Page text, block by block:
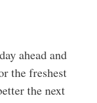
ahead and
the freshest
the next